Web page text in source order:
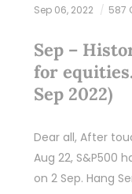
Sep 06, 2022 587
Sep –
for
Sep 2022)
Dear all, After
Aug 22, S&P500
on 2 Sep. Hang